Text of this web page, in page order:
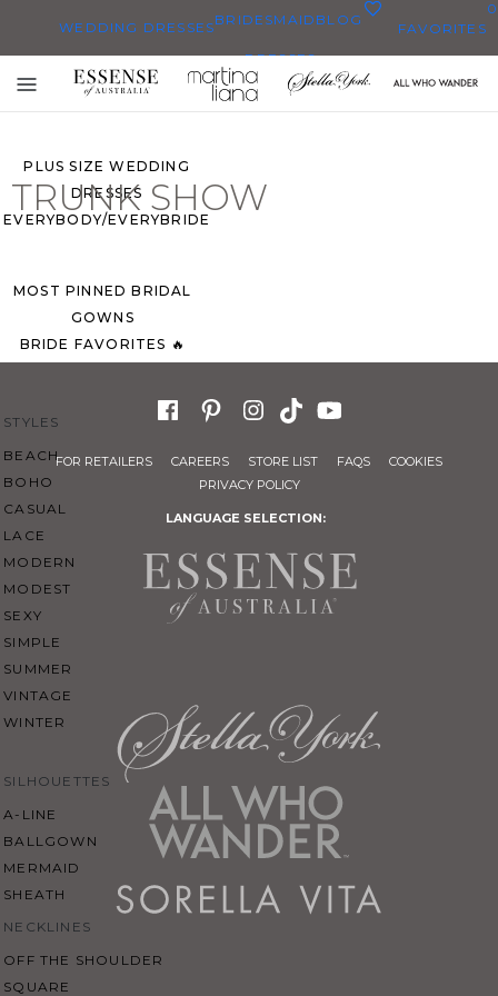
WEDDING DRESSES
ALL WEDDING DRESSES
SHOP THEM ALL
PLUS SIZE WEDDING
DRESSES
EVERYBODY/EVERYBRIDE
MOST PINNED BRIDAL
GOWNS
BRIDE FAVORITES 🔥
STYLES
BEACH
BOHO
CASUAL
LACE
MODERN
MODEST
SEXY
SIMPLE
SUMMER
VINTAGE
WINTER
SILHOUETTES
A-LINE
BALLGOWN
MERMAID
SHEATH
NECKLINES
OFF THE SHOULDER
SQUARE
BRIDESMAID
DRESSES
BLOG FAVORITES
0
Toggle
mobile
TRUNK SHOW
FOR RETAILERS CAREERS STORE LIST FAQS
COOKIES
PRIVACY POLICY
LANGUAGE SELECTION: